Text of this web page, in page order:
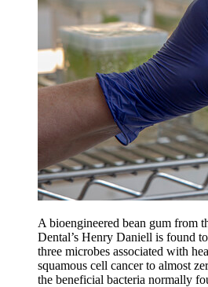
A bioengineered bean gum from
Dental’s Henry Daniell is found
three microbes associated with
squamous cell cancer to almost
the beneficial bacteria normally